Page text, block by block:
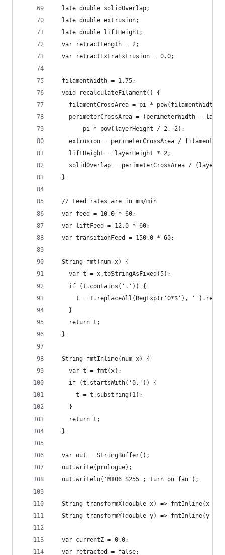
  late double solidOverlap;
  late double extrusion;
  late double liftHeight;
  var retractLength = 2;
  var retractExtraExtrusion = 0.0;
  filamentWidth = 1.75;
  void recalculateFilament() {
filamentCrossArea = pi * pow(filamentWidth
perimeterCrossArea = (perimeterWidth -
        pi * pow(layerHeight / 2, 2);
extrusion = perimeterCrossArea /
    liftHeight = layerHeight * 2;
solidOverlap = perimeterCrossArea /
  }
  // Feed rates are in mm/min
  var feed = 10.0 * 60;
  var liftFeed = 12.0 * 60;
  var transitionFeed = 150.0 * 60;
  String fmt(num x) {
    var t = x.toStringAsFixed(5);
    if (t.contains('.')) {
t = t.replaceAll(RegExp(r'0*$'),
    }
    return t;
  }
  String fmtInline(num x) {
    var t = fmt(x);
    if (t.startsWith('0.')) {
      t = t.substring(1);
    }
    return t;
  }
  var out = StringBuffer();
  out.write(prologue);
  out.writeln('M106 S255 ; turn on fan');
String transformX(double x) => fmtInline(x *
String transformY(double y) => fmtInline(y *
  var currentZ = 0.0;
  var retracted = false;